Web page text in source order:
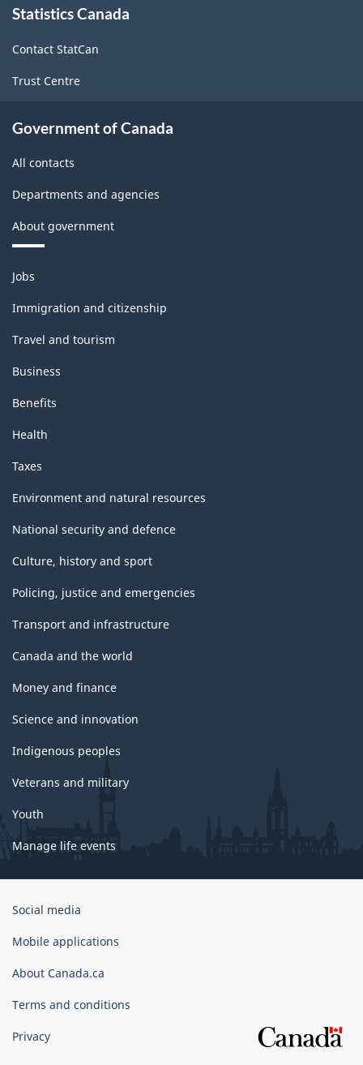
this
Statistics Canada
Contact StatCan
Trust Centre
Government of Canada
All contacts
Departments and agencies
About government
Themes
and
topics
Jobs
Immigration and citizenship
Travel and tourism
Business
Benefits
Health
Taxes
Environment and natural resources
National security and defence
Culture, history and sport
Policing, justice and emergencies
Transport and infrastructure
Canada and the world
Money and finance
Science and innovation
Indigenous peoples
Veterans and military
Youth
Manage life events
Government
Canada
Social media
Mobile applications
About Canada.ca
Terms and conditions
Privacy